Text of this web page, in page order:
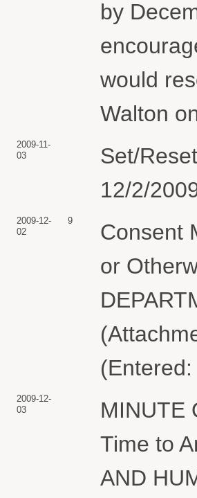
by
would
Walton
2009-11-
03
Set/
12/2/
2009-12-
02
9
Consent
or
2009-12-
03
MINUTE
Time to
AND